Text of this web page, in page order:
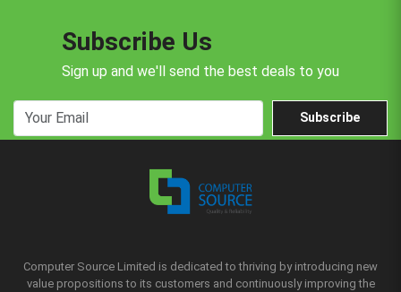
Subscribe Us
Sign up and we'll send the best deals to you
Subscribe
Computer Source Limited is dedicated to thriving by introducing new
value propositions to its customers and continuously improving the